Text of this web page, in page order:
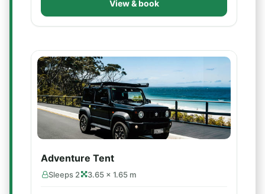
View & book
Adventure Tent
Sleeps 2 3.65 × 1.65 m